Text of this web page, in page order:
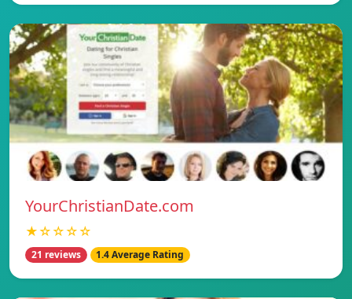
YourChristianDate.com
★☆☆☆☆
21 reviews 1.4 Average Rating